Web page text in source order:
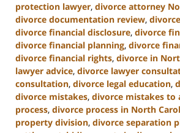
protection lawyer, divorce attorney
divorce documentation review,
divorce financial disclosure, divorce
divorce financial planning, divorce
divorce financial rights, divorce in
lawyer advice, divorce lawyer
consultation, divorce legal education,
divorce mistakes, divorce mistakes to
process, divorce process in North
property division, divorce separation